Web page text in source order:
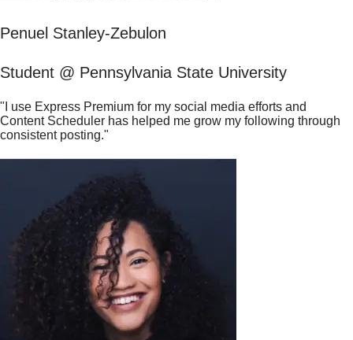
Penuel Stanley-Zebulon
Student @ Pennsylvania State University
"I use Express Premium for my social media efforts and
Content Scheduler has helped me grow my following through
consistent posting."